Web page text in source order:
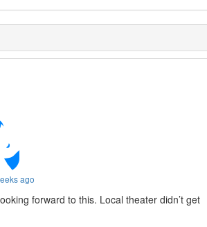
ago
forward to this. Local theater didn’t get